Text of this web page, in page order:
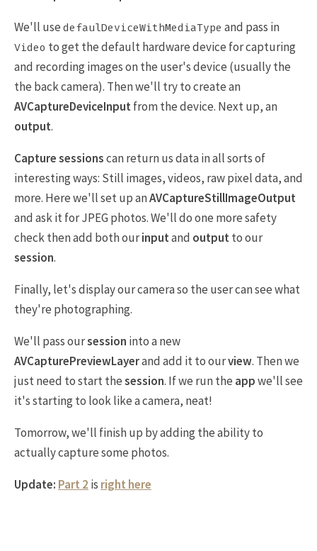
We'll use defaulDeviceWithMediaType and pass in
Video to get the default hardware device for capturing
and recording images on the user's device (usually the
the back camera). Then we'll try to create an
AVCaptureDeviceInputfrom the device. Next up, an
output.
Capture sessionscan return us data in all sorts of
interesting ways: Still images, videos, raw pixel data, and
more. Here we'll set up anAVCaptureStillImageOutput
and ask it for JPEG photos. We'll do one more safety
check then add both ourinputand outputto our
session.
Finally, let's display our camera so the user can see what
they're photographing.
We'll pass oursession into a new
AVCapturePreviewLayerand add it to ourview. Then we
just need to start thesession. If we run the appwe'll see
it's starting to look like a camera, neat!
Tomorrow, we'll finish up by adding the ability to
actually capture some photos.
Update: Part 2 is right here